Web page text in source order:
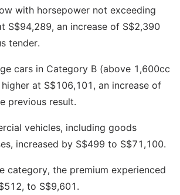
with horsepower not exceeding
S$94,289, an increase of S$2,390
tender.
cars in Category B (above 1,600cc
at S$106,101, an increase of
previous result.
vehicles, including goods
increased by S$499 to S$71,100.
category, the premium experienced
to S$9,601.